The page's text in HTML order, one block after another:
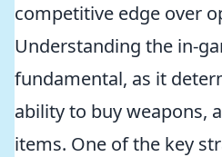
competitive edge over
Understanding the in-
fundamental, as it
ability to buy weapons,
items. One of the key